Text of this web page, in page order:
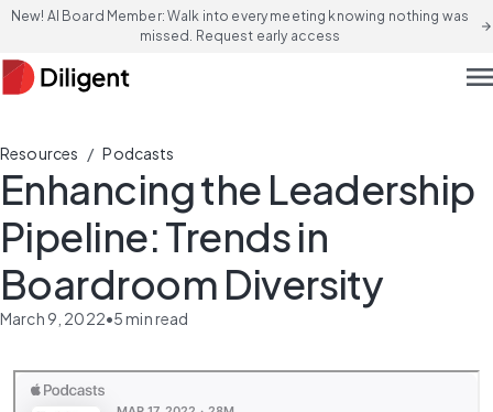
New! AI Board Member: Walk into every meeting knowing nothing was
missed. Request early access
arrow_forward
Resources / Podcasts
Enhancing the Leadership
Pipeline: Trends in
Boardroom Diversity
March 9, 2022•5min read